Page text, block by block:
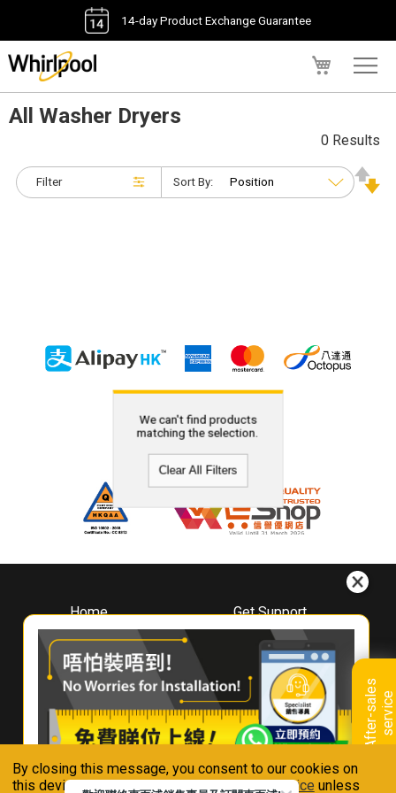
By closing this message, you consent to our cookies on
this device in accordance with ourPrivacy Notice unless
14-day Product Exchange Guarantee
A
f
t
e
r
-
s
a
l
e
s
s
e
r
v
i
ce
All Washer Dryers
Filter
0 Results
Sort By:
We can't find products
matching the selection.
Clear All Filters
Home
About
Whirlpool
Hong Kong
Where To Buy
Contact Us
Get Support
Downloads
Book A Repair
Warranty Registration
Warranty Renewal
FAQ & Usage Tips
Connect With Us